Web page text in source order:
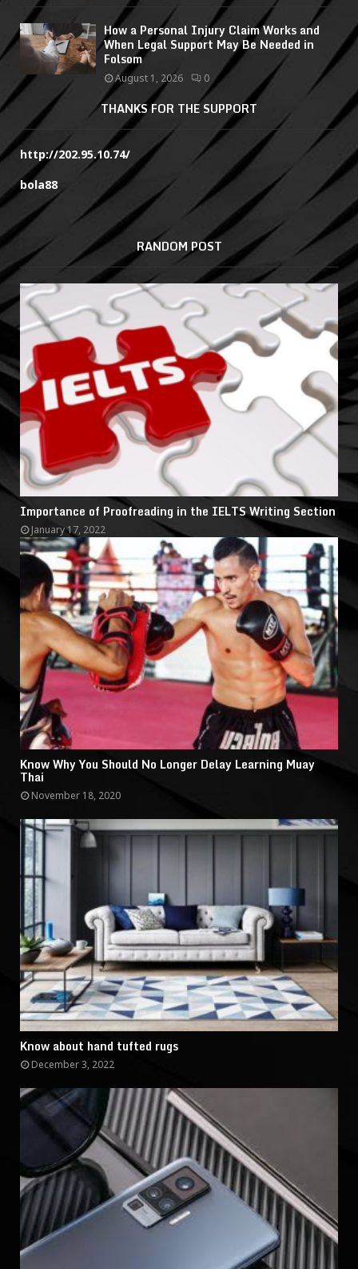
How a Personal Injury Claim Works and
When Legal Support May Be Needed in
Folsom
August 1, 2026 0
THANKS FOR THE SUPPORT
http://202.95.10.74/
bola88
RANDOM POST
Importance of Proofreading in the IELTS Writing Section
January 17, 2022
Know Why You Should No Longer Delay Learning Muay
Thai
November 18, 2020
Know about hand tufted rugs
December 3, 2022